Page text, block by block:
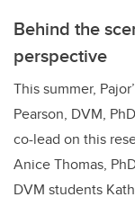
Behind the
perspective
This summer,
Pearson, DVM,
co-lead on this
Anice Thomas,
DVM students